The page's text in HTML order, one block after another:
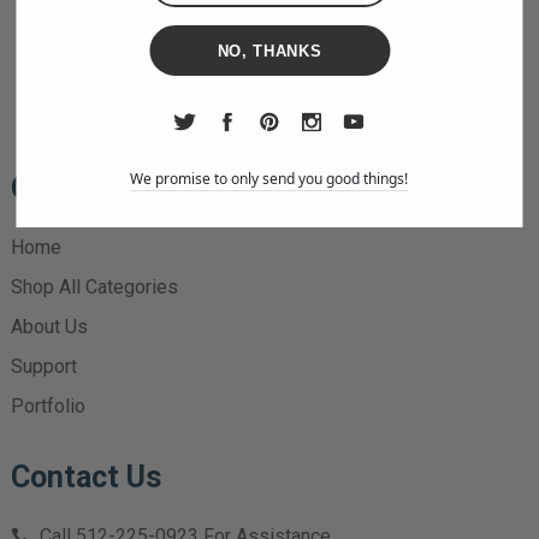
Quick Links
Home
Shop All Categories
About Us
Support
Portfolio
Contact Us
NO, THANKS
We promise to only send you good things!